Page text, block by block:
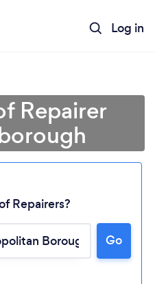
Log in
Repairer
Repairers?
Go